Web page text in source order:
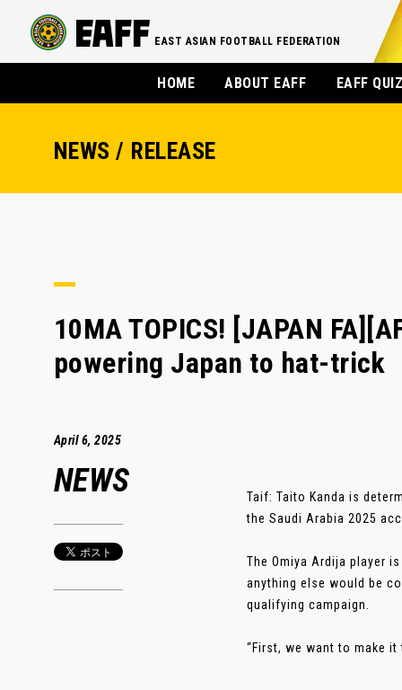
EAST ASIAN FOOTBALL FEDERATION
HOME ABOUT EAFF EAFF
NEWS / RELEASE
10MA TOPICS! [JAPAN
powering Japan to hat-trick
April 6, 2025
NEWS
Taif: Taito Kanda is
the Saudi Arabia 2025
The Omiya Ardija player
anything else would be
qualifying campaign.
“First, we want to make it